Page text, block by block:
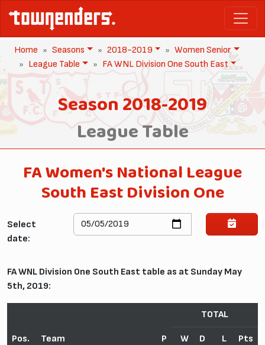
Home Seasons 2018-2019
Women Senior
League Table
FA WNL Division One South East
Season 2018-2019
League Table
FA Women's National League
South East Division One
FA WNL Division One South East table as at Sunday May
5th, 2019:
Select
date:
Pos. Team P
TOTAL
W D L Pts